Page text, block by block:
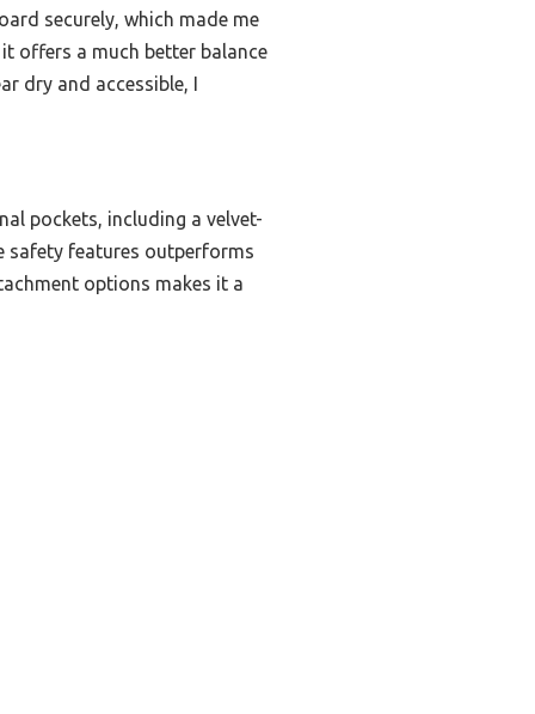
securely, which made me
offers a much better balance
dry and accessible, I
pockets, including a velvet-
safety features outperforms
options makes it a